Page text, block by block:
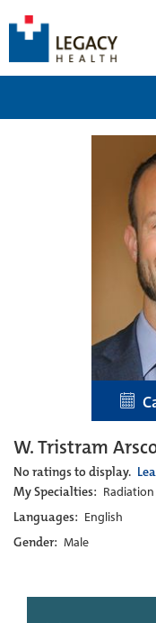
W. Tristram
No ratings to display.
My Specialties:
Languages: English
Gender: Male